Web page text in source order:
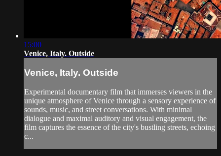
15:00
Venice, Italy. Outside
Venice, Italy. Outside
Experimental documentary film that immerses viewers in the
unique atmosphere of Venice through a sensory experience of
sounds, music, and street conversations. With minimal
dialogue and maximal auditory and visual engagement, the
film captures the essence of the city's bustling streets, echoing
c...